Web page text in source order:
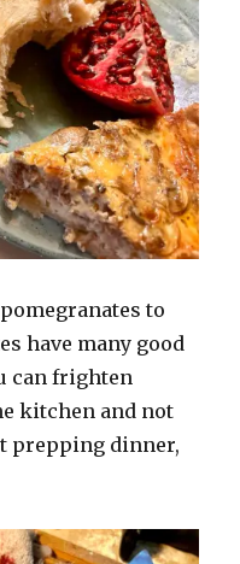
to
have many good
can frighten
kitchen and not
prepping dinner,